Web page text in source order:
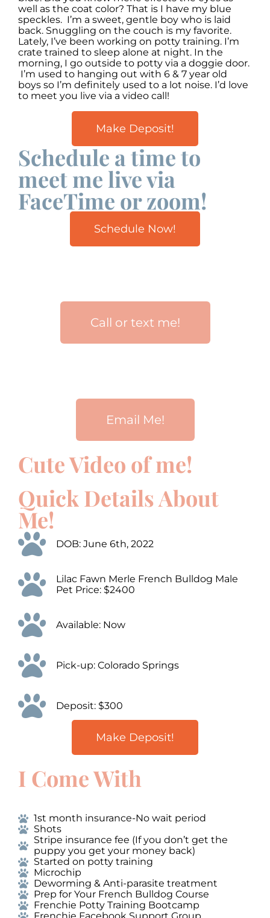
well as the coat color? That is I have my blue
speckles. I’m a sweet, gentle boy who is laid
back. Snuggling on the couch is my favorite.
Lately, I’ve been working on potty training. I’m
crate trained to sleep alone at night. In the
morning, I go outside to potty via a doggie door.
I’m used to hanging out with 6 & 7 year old
boys so I’m definitely used to a lot noise. I’d love
to meet you live via a video call!
Make Deposit!
Schedule a time to
meet me live via
FaceTime or zoom!
Schedule Now!
Call or text me!
Email Me!
Cute Video of me!
Player
10 00:00 00:00
keys
to
Quick Details About
Me!
DOB: June 6th, 2022
Lilac Fawn Merle French Bulldog Male
Pet Price: $2400
Available: Now
Pick-up: Colorado Springs
Deposit: $300
Make Deposit!
I Come With
1st month insurance-No wait period
Shots
Stripe insurance fee (If you don’t get the
puppy you get your money back)
Started on potty training
Microchip
Deworming & Anti-parasite treatment
Prep for Your French Bulldog Course
Frenchie Potty Training Bootcamp